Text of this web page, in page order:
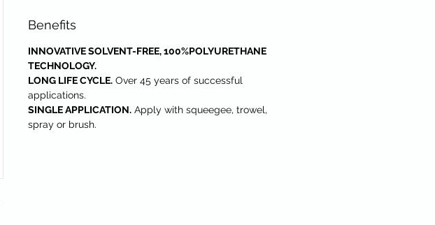
Benefits
INNOVATIVE SOLVENT-FREE, 100%POLYURETHANE
TECHNOLOGY.
LONG LIFE CYCLE. Over 45 years of successful
applications.
SINGLE APPLICATION. Apply with squeegee, trowel,
spray or brush.